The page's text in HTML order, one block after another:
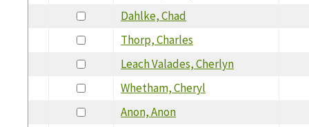
Dahlke, Chad
Thorp, Charles
Leach Valades, Cherlyn
Whetham, Cheryl
Anon, Anon